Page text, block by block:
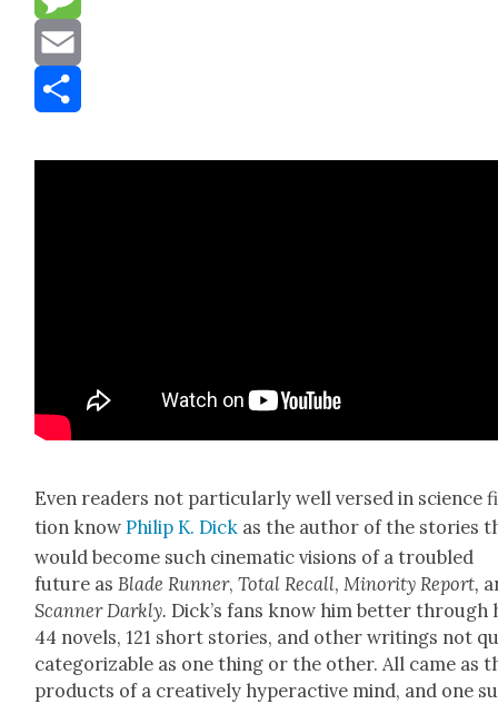
Message
Email
Even read­ers not par­tic­u­lar­ly well versed in sci­ence
tion knowPhilip K. Dick as the author of the sto­ries
would become such cin­e­mat­ic visions of a trou­bled
future asBlade Run­ner,Total Recall,Minor­i­ty Report,
Scan­ner Dark­ly. Dick­’s fans know him bet­ter through
44 nov­els, 121 short sto­ries, and oth­er writ­ings not
cat­e­go­riz­able as one thing or the oth­er. All came as
prod­ucts of a cre­ative­ly hyper­ac­tive mind, and one